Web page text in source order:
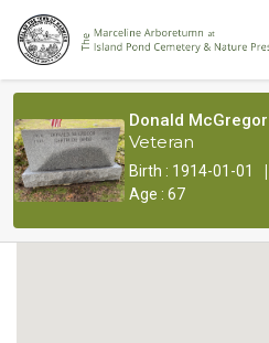
Donald McGregor
Veteran
Birth : 1914-01-01 |
Age : 67